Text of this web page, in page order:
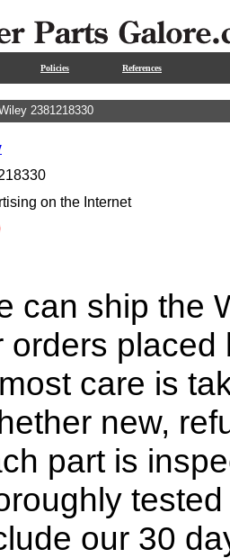
Policies References
2381218330
on the Internet
can ship the
orders placed
care is
new,
part is
our 30